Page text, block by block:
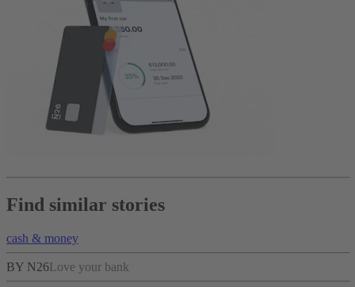
Find similar stories
cash & money
BY N26Love your bank